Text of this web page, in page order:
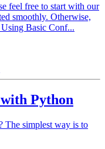
feel free to start with our
smoothly. Otherwise,
Basic Conf...
Python
The simplest way is to